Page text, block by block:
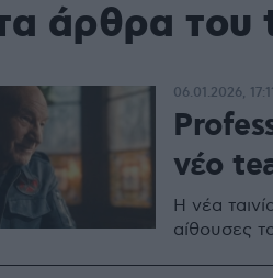
άρθρα του
νέο
Η νέα
αίθουσες
06.01.2026, 17:11